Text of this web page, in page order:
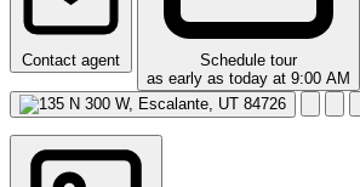
Contact agent
Schedule tour
as early as today at 9:00 AM